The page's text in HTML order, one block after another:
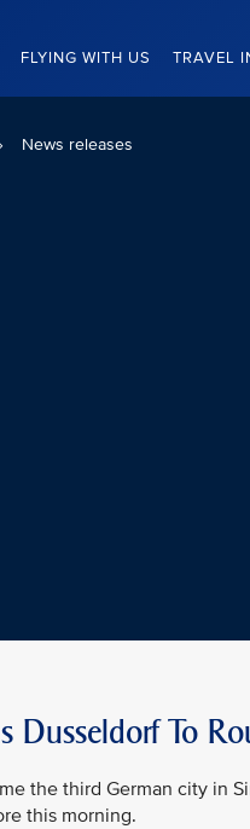
FLYING WITH US TRAVEL
News releases
Dusseldorf To
the third German city in
this morning.